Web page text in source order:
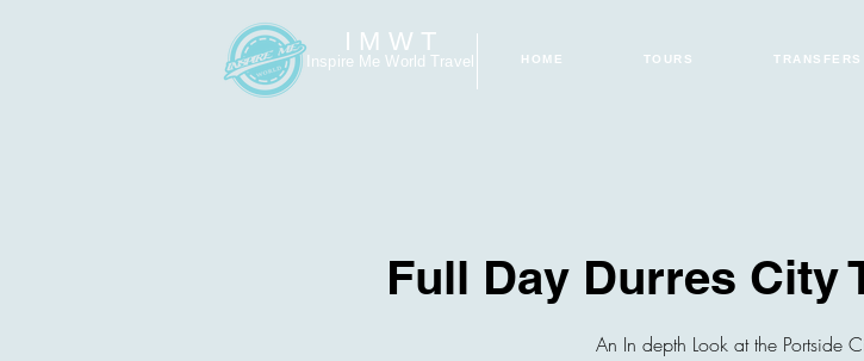
I M W T
Inspire Me World Travel HOME TOURS TRANSFERS
Full Day Durres City
An In depth Look at the Portside